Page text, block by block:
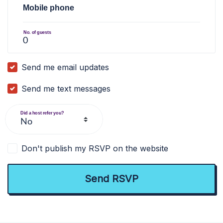
Mobile phone
No. of guests
Send me email updates
Send me text messages
Did a host refer you?
Don't publish my RSVP on the website